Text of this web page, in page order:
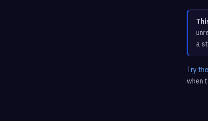
a
Try
when